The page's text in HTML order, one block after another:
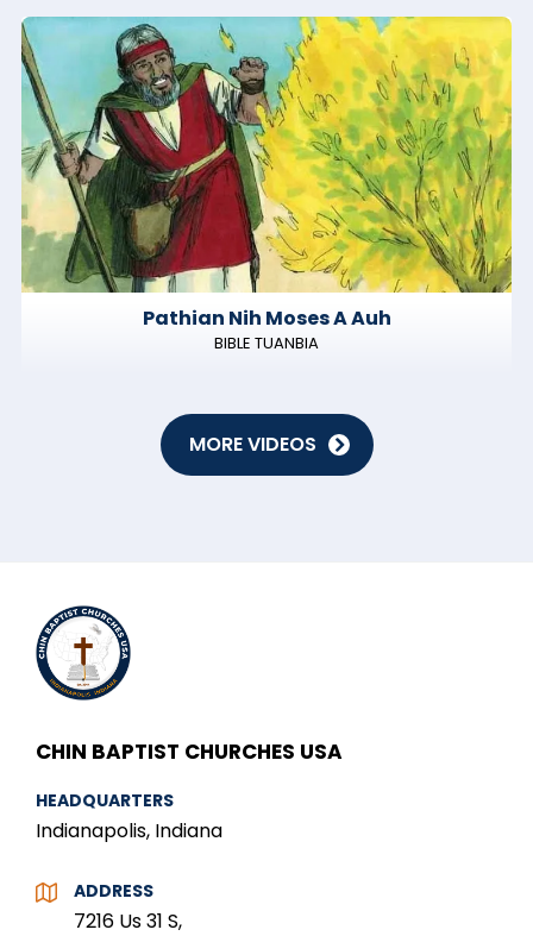
Pathian Nih Moses A Auh
BIBLE TUANBIA
MORE VIDEOS
CHIN BAPTIST CHURCHES USA
HEADQUARTERS
Indianapolis, Indiana
ADDRESS
7216 Us 31 S,